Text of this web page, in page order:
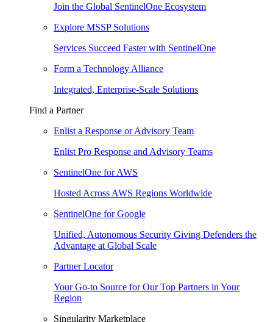
Join the Global SentinelOne Ecosystem
Explore MSSP Solutions
Services Succeed Faster with SentinelOne
Form a Technology Alliance
Integrated, Enterprise-Scale Solutions
Find a Partner
Enlist a Response or Advisory Team
Enlist Pro Response and Advisory Teams
SentinelOne for AWS
Hosted Across AWS Regions Worldwide
SentinelOne for Google
Unified, Autonomous Security Giving Defenders the
Advantage at Global Scale
Partner Locator
Your Go-to Source for Our Top Partners in Your
Region
Singularity Marketplace